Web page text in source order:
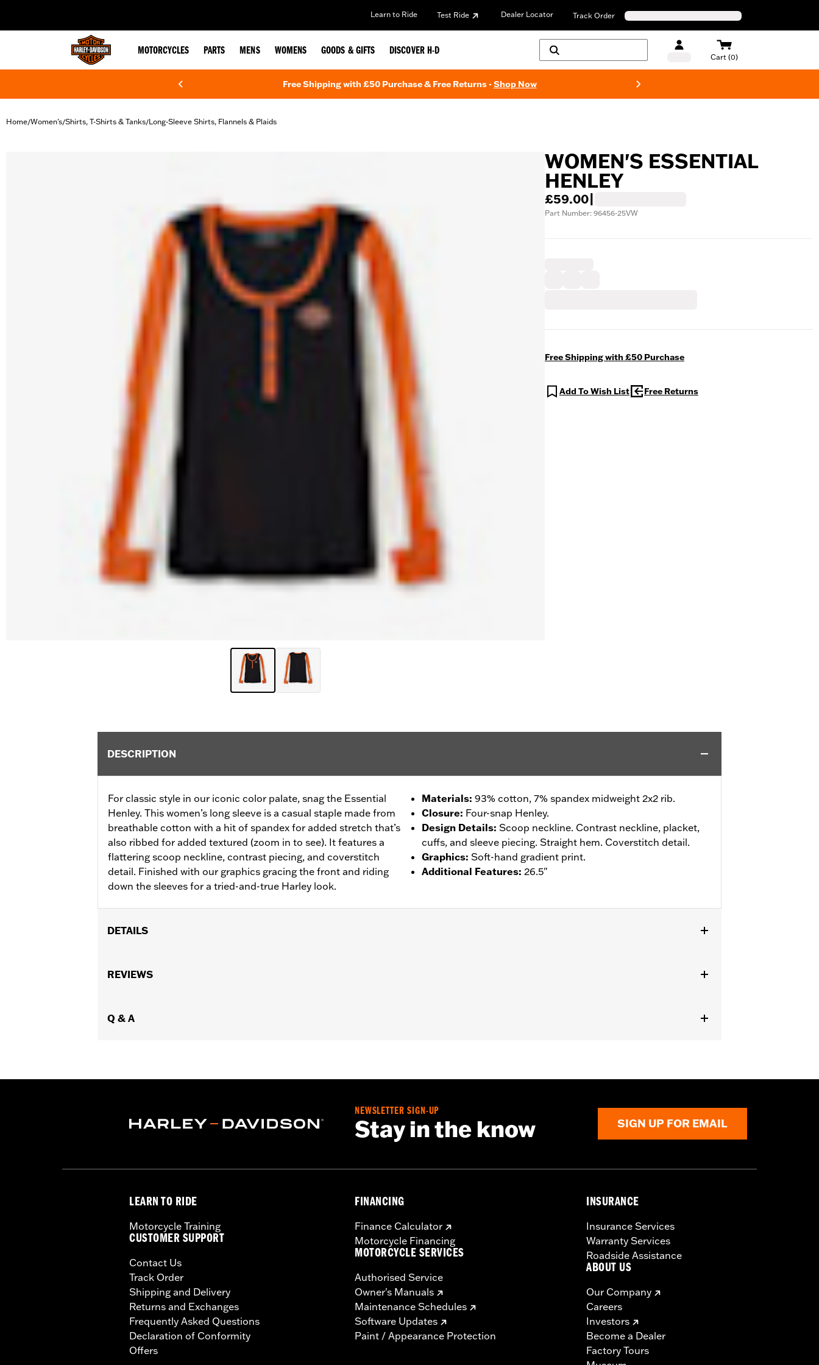
Learn to Ride Test Ride Dealer Locator Track Order
MOTORCYCLES PARTS MENS WOMENS GOODS & GIFTS DISCOVER H-D
Cart (0)
Free Shipping with £50 Purchase & Free Returns -Shop Now
Home/Women's/Shirts, T-Shirts & Tanks/Long-Sleeve Shirts, Flannels & Plaids
WOMEN'S ESSENTIAL
HENLEY
£59.00
Part Number: 96456-25VW
Free Shipping with £50 Purchase
Add To Wish List Free Returns
DESCRIPTION
For classic style in our iconic color palate, snag the Essential
Henley. This women’s long sleeve is a casual staple made from
breathable cotton with a hit of spandex for added stretch that’s
also ribbed for added textured (zoom in to see). It features a
flattering scoop neckline, contrast piecing, and coverstitch
detail. Finished with our graphics gracing the front and riding
down the sleeves for a tried-and-true Harley look.
Materials: 93% cotton, 7% spandex midweight 2x2 rib.
Closure: Four-snap Henley.
Design Details: Scoop neckline. Contrast neckline, placket,
cuffs, and sleeve piecing. Straight hem. Coverstitch detail.
Graphics: Soft-hand gradient print.
Additional Features: 26.5"
DETAILS
WARRANTY:
REVIEWS
Q & A
NEWSLETTER SIGN-UP
Stay in the know SIGN UP FOR EMAIL
LEARN TO RIDE
Motorcycle Training
CUSTOMER SUPPORT
Contact Us
Track Order
Shipping and Delivery
Returns and Exchanges
Frequently Asked Questions
Declaration of Conformity
Offers
FINANCING
Finance Calculator
Motorcycle Financing
MOTORCYCLE SERVICES
Authorised Service
Owner's Manuals
Maintenance Schedules
Software Updates
Paint / Appearance Protection
INSURANCE
Insurance Services
Warranty Services
Roadside Assistance
ABOUT US
Our Company
Careers
Investors
Become a Dealer
Factory Tours